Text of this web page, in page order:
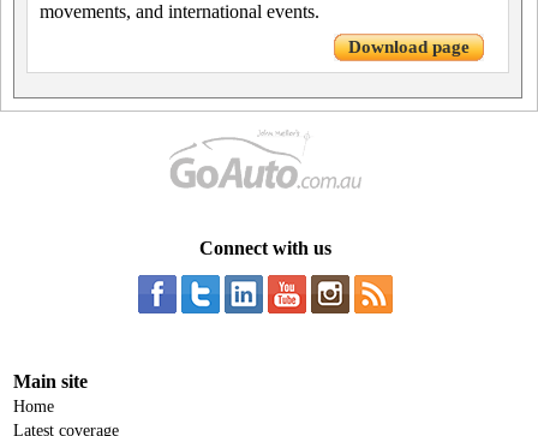
movements, and international events.
Download page
Connect with us
Main site
Home
Latest coverage